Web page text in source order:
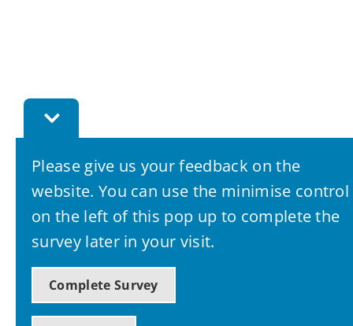
Toggle
Feedback
Please give us your feedback on the
website. You can use the minimise control
on the left of this pop up to complete the
survey later in your visit.
Complete Survey